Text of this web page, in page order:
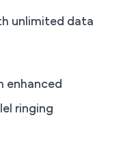
unlimited data
enhanced
ringing